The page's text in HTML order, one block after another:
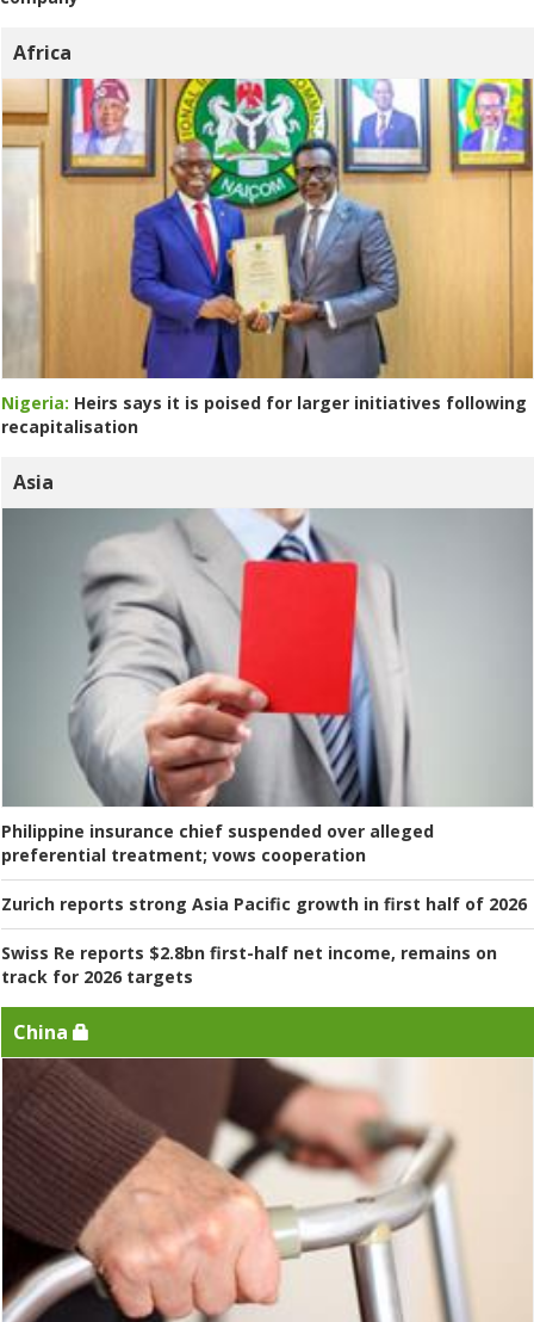
Africa
Nigeria: Heirs says it is poised for larger initiatives following
recapitalisation
Asia
Philippine insurance chief suspended over alleged
preferential treatment; vows cooperation
Zurich reports strong Asia Pacific growth in first half of 2026
Swiss Re reports $2.8bn first-half net income, remains on
track for 2026 targets
China